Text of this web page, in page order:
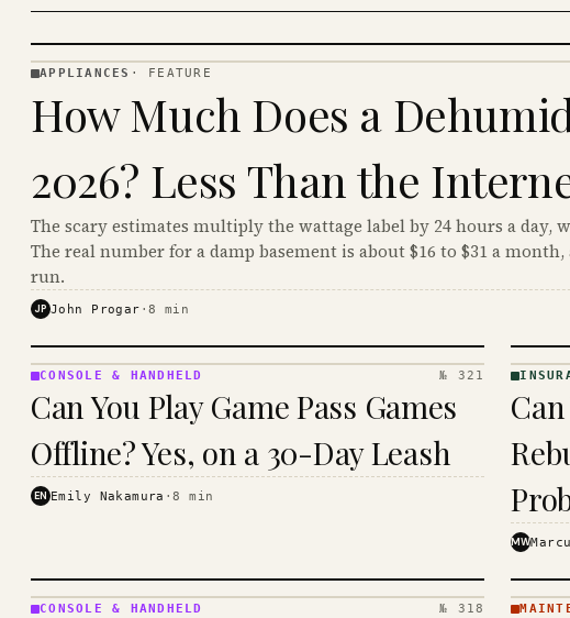
· KINJA
APPLIANCES · FEATURE
How Much Does a
2026? Less Than the
The scary estimates multiply the wattage label by 24 hours a day,
The real number for a damp basement is about $16 to $31 a
run.
JP John Progar ·8 min
&
HANDHELD
· KINJA
CONSOLE & HANDHELD № 321
Can You Play Game Pass Games
Offline? Yes, on a 30-Day Leash
EN Emily Nakamura ·8 min
·
MW
CONSOLE & HANDHELD № 318